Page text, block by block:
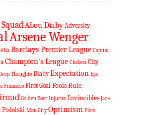
Abou Diaby Adversity
Arsene Wenger
Barclays Premier League Capital
Champion's League Chelsea City
Thoughts Diaby Expectation Eye
Finances First Goal Fools Rule
Golden Boot Injuries Invincibles Jack
Podolski Man City Optimism Piers